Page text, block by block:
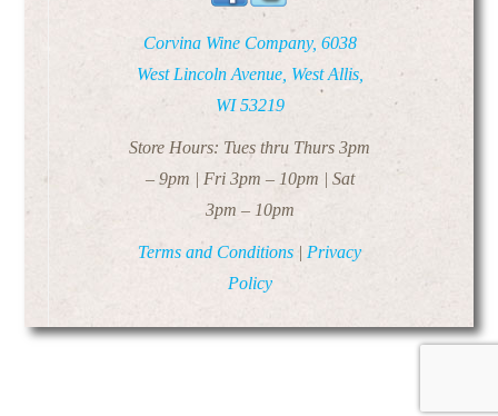
Corvina Wine Company, 6038
West Lincoln Avenue, West Allis,
WI 53219
Store Hours: Tues thru Thurs 3pm
– 9pm | Fri 3pm – 10pm | Sat
3pm – 10pm
Terms and Conditions | Privacy
Policy